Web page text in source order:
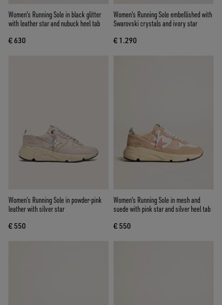
Women's Running Sole in black glitter
with leather star and nubuck heel tab
€ 630
Women's Running Sole embellished with
Swarovski crystals and ivory star
€ 1.290
Women’s Running Sole in powder-pink
leather with silver star
€ 550
Women's Running Sole in mesh and
suede with pink star and silver heel tab
€ 550